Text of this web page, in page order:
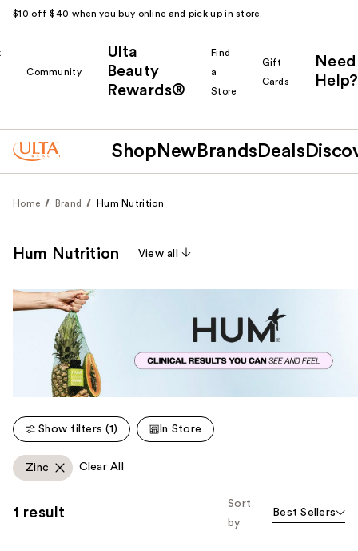
$10 off $40 when you buy online and pick up in store.
Community
Ulta
Beauty
Rewards®
Find
a
Store
Gift
Cards
Need
Help?
Shop New Brands Deals
Home Brand Hum Nutrition
Hum Nutrition View all
Show filters (1) In Store
Zinc Clear All
1 result
Sort
by
Best Sellers